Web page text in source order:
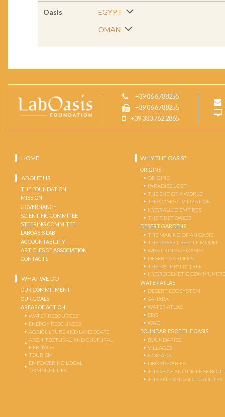
Oasis EGYPT
OMAN
+39 06 6788255
+39 06 6788255
+39 333 762 2865
HOME
ABOUT US
THE FOUNDATION
MISSION
GOVERNANCE
SCIENTIFIC COMMITEE
STEERING COMMITEE
LABOASIS LAB
ACCOUNTABILITY
ARTICLES OF ASSOCIATION
CONTACTS
WHAT WE DO
OUR COMMITMENT
OUR GOALS
AREAS OF ACTION
WATER RESOURCES
ENERGY RESOURCES
AGRICULTURE AND LANDSCAPE
ARCHITECTURAL AND CULTURAL
HERITAGE
TOURISM
EMPOWERING LOCAL
COMMUNITIES
WHY THE OASIS?
ORIGINS
ORIGINS
PARADISE LOST
THE END OF A WORLD
THE OASES CIVILIZATION
HYDRAULIC EMPIRES
THE FIRST OASES
DESERT GARDENS
THE MAKING OF AN OASIS
THE DESERT-BEETLE MODEL
WHAT KIND OF OASIS?
DESERT GARDENS
THE DATE PALM TREE
HYDROGENETIC
WATER ATLAS
DESERT ECOSYSTEM
SAHARA
WATER ATLAS
ERG
WADI
BOUNDARIES OF THE OASIS
BOUNDARIES
VILLAGES
NOMADS
DROMEDARIES
THE SPICE AND INCENSE
THE SALT AND GOLD ROUTES